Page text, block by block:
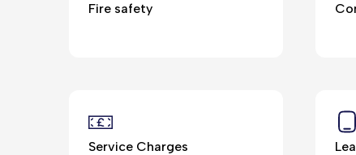
Fire safety
Service Charges